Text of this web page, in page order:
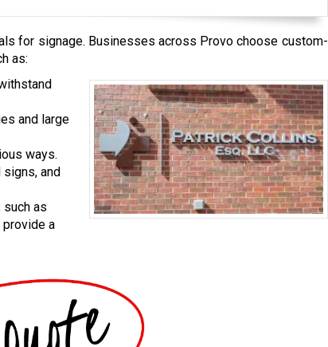
for signage. Businesses across Provo choose custom-
as:
and large
ways.
and
as
a